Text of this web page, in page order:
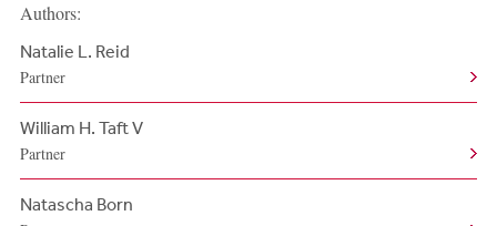
Authors:
Natalie L. Reid
Partner
William H. Taft V
Partner
Natascha Born